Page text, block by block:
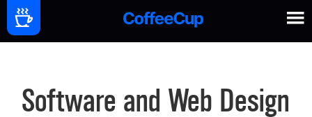
Software and Web Design